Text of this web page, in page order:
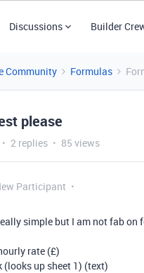
Discussions Builder
Community Formulas
please
2 replies 85 views
Participant
simple but I am not fab on
rate (£)
(looks up sheet 1) (text)